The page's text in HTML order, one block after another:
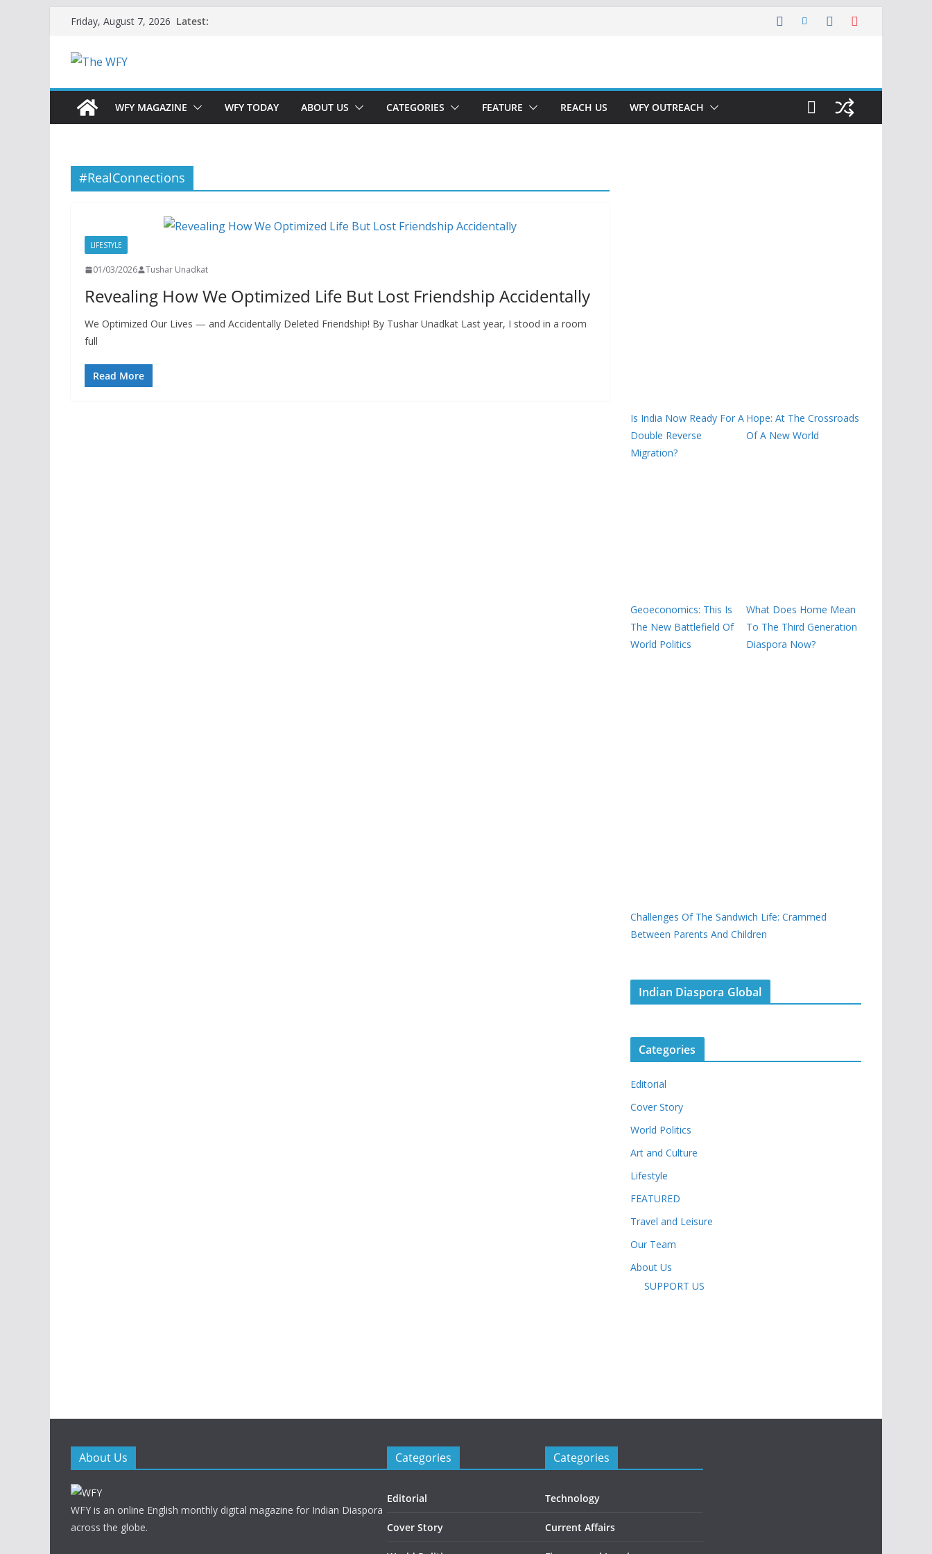
content
Friday, August 7, 2026 Latest:
WFY MAGAZINE WFY TODAY ABOUT US CATEGORIES FEATURE REACH US WFY OUTREACH
#RealConnections
LIFESTYLE
01/03/2026 Tushar Unadkat
Revealing How We Optimized Life But Lost Friendship Accidentally
We Optimized Our Lives — and Accidentally Deleted Friendship! By Tushar Unadkat Last year, I stood in a room
full
Read More
Is India Now Ready For A
Double Reverse
Migration?
Hope: At The Crossroads
Of A New World
Geoeconomics: This Is
The New Battlefield Of
World Politics
What Does Home Mean
To The Third Generation
Diaspora Now?
Challenges Of The Sandwich Life: Crammed
Between Parents And Children
Indian Diaspora Global
Categories
Editorial
Cover Story
World Politics
Art and Culture
Lifestyle
FEATURED
Travel and Leisure
Our Team
About Us
SUPPORT US
About Us
WFY is an online English monthly digital magazine for Indian Diaspora
across the globe.
Categories
Editorial
Cover Story
Categories
Technology
Current Affairs